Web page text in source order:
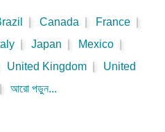
Canada France
Japan Mexico
United Kingdom
United
আরো পড়ুন...